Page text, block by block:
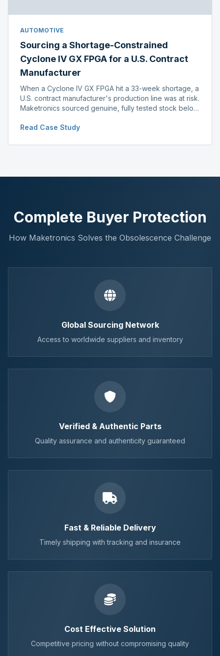
AUTOMOTIVE
Sourcing a Shortage-Constrained
Cyclone IV GX FPGA for a U.S. Contract
Manufacturer
When a Cyclone IV GX FPGA hit a 33-week shortage, a
U.S. contract manufacturer's production line was at risk.
Maketronics sourced genuine, fully tested stock below
delay.
Read Case Study
Complete Buyer Protection
How Maketronics Solves the Obsolescence Challenge
Global Sourcing Network
Access to worldwide suppliers and inventory
Verified & Authentic Parts
Quality assurance and authenticity guaranteed
Fast & Reliable Delivery
Timely shipping with tracking and insurance
Cost Effective Solution
Competitive pricing without compromising quality